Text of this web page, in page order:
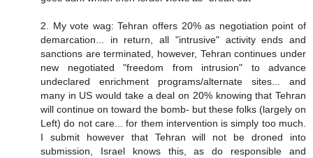
2. My vote wag: Tehran offers 20% as negotiation point of
demarcation... in return, all "intrusive" activity ends and
sanctions are terminated, however, Tehran continues under
new negotiated "freedom from intrusion" to advance
undeclared enrichment programs/alternate sites... and
many in US would take a deal on 20% knowing that Tehran
will continue on toward the bomb- but these folks (largely on
Left) do not care... for them intervention is simply too much.
I submit however that Tehran will not be droned into
submission, Israel knows this, as do responsible and